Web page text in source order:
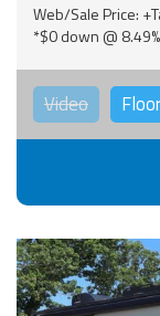
Web/Sale Price:
*$0 down @
Video